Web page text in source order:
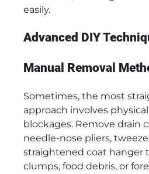
easily.
Advanced DIY
Manual Removal
Sometimes, the most
approach involves
blockages. Remove drain
needle-nose pliers,
straightened coat hanger
clumps, food debris, or